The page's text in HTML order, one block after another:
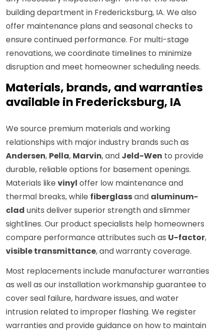
building department in Fredericksburg, IA. We also
offer maintenance plans and seasonal checks to
ensure continued performance. For multi-stage
renovations, we coordinate timelines to minimize
disruption and meet homeowner scheduling needs.
Materials, brands, and warranties
available in Fredericksburg, IA
We source premium materials and working
relationships with major industry brands such as
Andersen, Pella, Marvin, and Jeld-Wen to provide
durable, reliable options for basement openings.
Materials like vinyl offer low maintenance and
thermal breaks, while fiberglassand aluminum-
clad units deliver superior strength and slimmer
sightlines. Our product specialists help homeowners
compare performance attributes such as U-factor,
visible transmittance, and warranty coverage.
Most replacements include manufacturer warranties
as well as our installation workmanship guarantee to
cover seal failure, hardware issues, and water
intrusion related to improper flashing. We register
warranties and provide guidance on how to maintain